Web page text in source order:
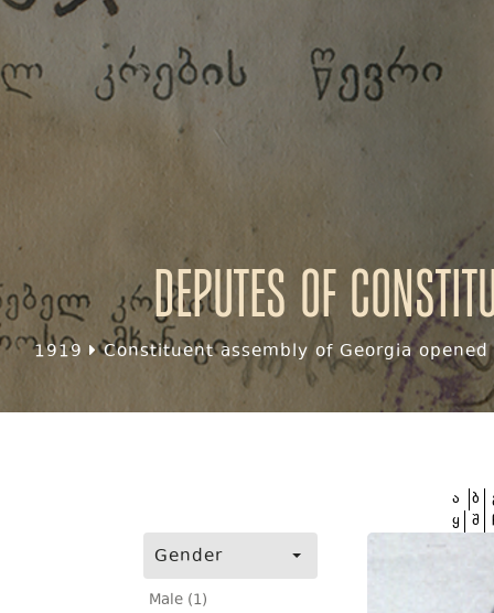
Deputes of
1919 Constituent assembly of Georgia
Gender
Male (1)
ა ბ
ყ შ